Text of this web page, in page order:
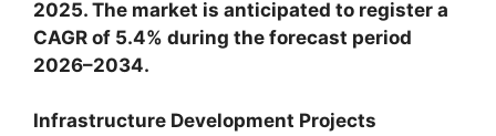
2025. The market is anticipated to register a
CAGR of 5.4% during the forecast period
2026–2034.
Infrastructure Development Projects